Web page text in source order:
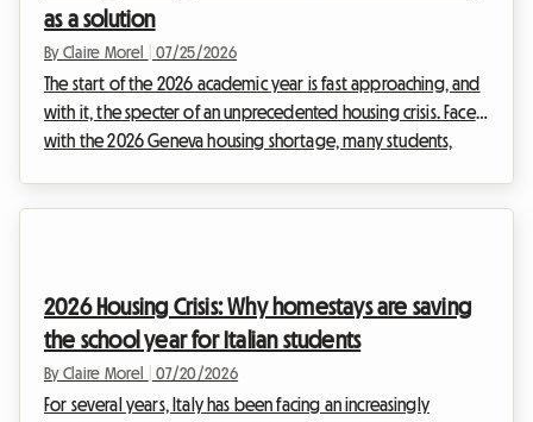
as a solution
By Claire Morel 07/25/2026
The start of the 2026 academic year is fast approaching, and
with it, the specter of an unprecedented housing crisis. Faced
with the 2026 Geneva housing shortage, many students,
At Roomlala, we are watching this situati...
2026 Housing Crisis: Why homestays are saving
the school year for Italian students
By Claire Morel 07/20/2026
For several years, Italy has been facing an increasingly